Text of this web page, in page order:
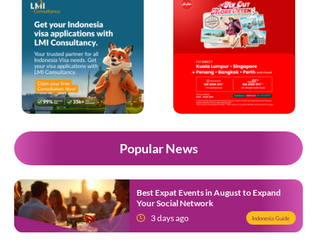
Popular News
Best Expat Events in August to Expand
Your Social Network
3 days ago
Indonesia Guide